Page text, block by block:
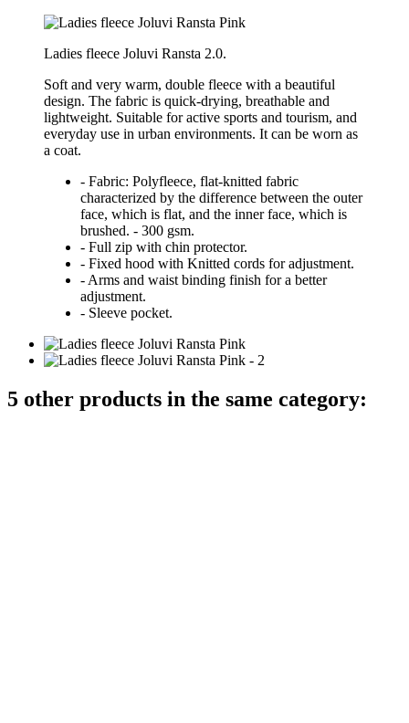
Ladies fleece Joluvi Ransta 2.0.
Soft and very warm, double fleece with a beautiful
design. The fabric is quick-drying, breathable and
lightweight. Suitable for active sports and tourism, and
everyday use in urban environments. It can be worn as
a coat.
- Fabric: Polyfleece, flat-knitted fabric
characterized by the difference between the outer
face, which is flat, and the inner face, which is
brushed. - 300 gsm.
- Full zip with chin protector.
- Fixed hood with Knitted cords for adjustment.
- Arms and waist binding finish for a better
adjustment.
- Sleeve pocket.
5 other products in the same category: